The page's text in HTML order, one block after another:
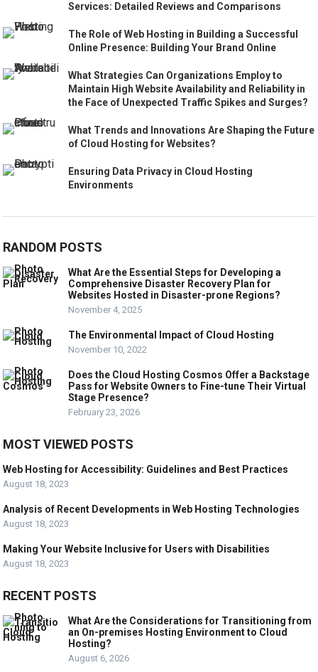
Services: Detailed Reviews and Comparisons
The Role of Web Hosting in Building a Successful
Online Presence: Building Your Brand Online
What Strategies Can Organizations Employ to
Maintain High Website Availability and Reliability in
the Face of Unexpected Traffic Spikes and Surges?
What Trends and Innovations Are Shaping the Future
of Cloud Hosting for Websites?
Ensuring Data Privacy in Cloud Hosting
Environments
RANDOM POSTS
What Are the Essential Steps for Developing a
Comprehensive Disaster Recovery Plan for
Websites Hosted in Disaster-prone Regions?
November 4, 2025
The Environmental Impact of Cloud Hosting
November 10, 2022
Does the Cloud Hosting Cosmos Offer a Backstage
Pass for Website Owners to Fine-tune Their Virtual
Stage Presence?
February 23, 2026
MOST VIEWED POSTS
Web Hosting for Accessibility: Guidelines and Best Practices
August 18, 2023
Analysis of Recent Developments in Web Hosting Technologies
August 18, 2023
Making Your Website Inclusive for Users with Disabilities
August 18, 2023
RECENT POSTS
What Are the Considerations for Transitioning from
an On-premises Hosting Environment to Cloud
Hosting?
August 6, 2026